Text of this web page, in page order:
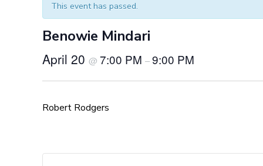
This event has passed.
Benowie Mindari
April 20 @ 7:00 PM –9:00 PM
Robert Rodgers